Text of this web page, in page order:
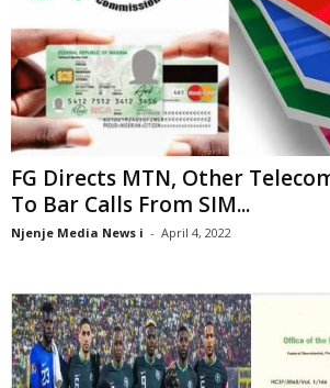
FG Directs MTN, Other
To Bar Calls From SIM...
Njenje Media News i - April 4, 2022